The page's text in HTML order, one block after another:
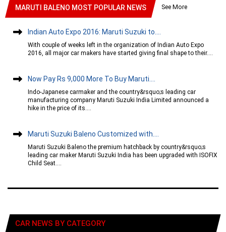
MARUTI BALENO MOST POPULAR NEWS See More
Indian Auto Expo 2016: Maruti Suzuki to....
With couple of weeks left in the organization of Indian Auto Expo
2016, all major car makers have started giving final shape to their....
Now Pay Rs 9,000 More To Buy Maruti....
Indo-Japanese carmaker and the country&rsquo;s leading car
manufacturing company Maruti Suzuki India Limited announced a
hike in the price of its....
Maruti Suzuki Baleno Customized with....
Maruti Suzuki Baleno the premium hatchback by country&rsquo;s
leading car maker Maruti Suzuki India has been upgraded with ISOFIX
Child Seat....
CAR NEWS BY CATEGORY